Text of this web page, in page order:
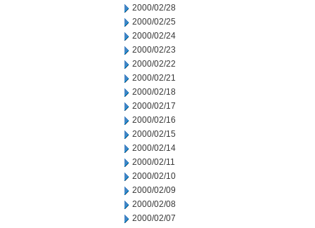
2000/02/28
2000/02/25
2000/02/24
2000/02/23
2000/02/22
2000/02/21
2000/02/18
2000/02/17
2000/02/16
2000/02/15
2000/02/14
2000/02/11
2000/02/10
2000/02/09
2000/02/08
2000/02/07